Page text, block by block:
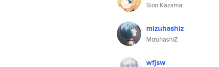
Sion Kazama
mizuhashiz
MizuhashiZ
wfjsw